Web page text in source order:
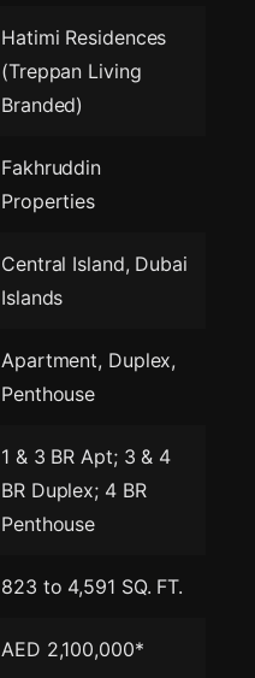
Hatimi Residences
(Treppan Living
Branded)
Fakhruddin
Properties
Central Island, Dubai
Islands
Apartment, Duplex,
Penthouse
1 & 3 BR Apt; 3 & 4
BR Duplex; 4 BR
Penthouse
823 to 4,591 SQ. FT.
AED 2,100,000*